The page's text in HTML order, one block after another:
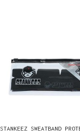
STANKEEZ SWEATBAND